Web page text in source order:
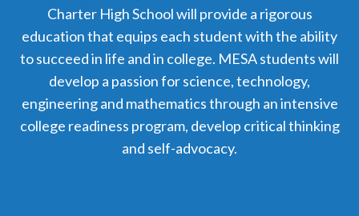
Charter High School will provide a rigorous
education that equips each student with the ability
to succeed in life and in college. MESA students will
develop a passion for science, technology,
engineering and mathematics through an intensive
college readiness program, develop critical thinking
and self-advocacy.